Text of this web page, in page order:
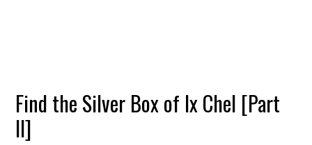
Find the Silver Box of Ix Chel [Part
II]